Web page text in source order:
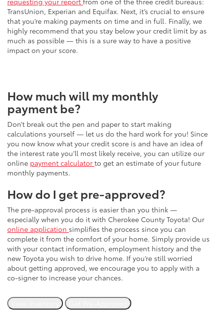
TransUnion, Experian and Equifax. Next, it’s crucial to ensure
that you’re making payments on time and in full. Finally, we
highly recommend that you stay below your credit limit by as
much as possible — this is a sure way to have a positive
impact on your score.
How much will my monthly
payment be?
Don’t break out the pen and paper to start making
calculations yourself — let us do the hard work for you! Since
you now know what your credit score is and have an idea of
the interest rate you’ll most likely receive, you can utilize our
online payment calculator to get an estimate of your future
monthly payments.
How do I get pre-approved?
The pre-approval process is easier than you think —
especially when you do it with Cherokee County Toyota! Our
online application simplifies the process since you can
complete it from the comfort of your home. Simply provide us
with your contact information, employment history and the
new Toyota you wish to drive home. If you’re still worried
about getting approved, we encourage you to apply with a
co-signer to increase your chances.